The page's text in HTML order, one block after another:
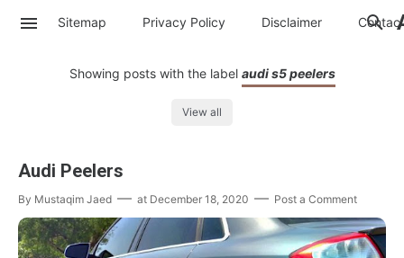
Sitemap Privacy Policy Disclaimer Contac
Showing posts with the label audi s5 peelers
View all
Audi Peelers
By Mustaqim Jaed at December 18, 2020 Post a Comment